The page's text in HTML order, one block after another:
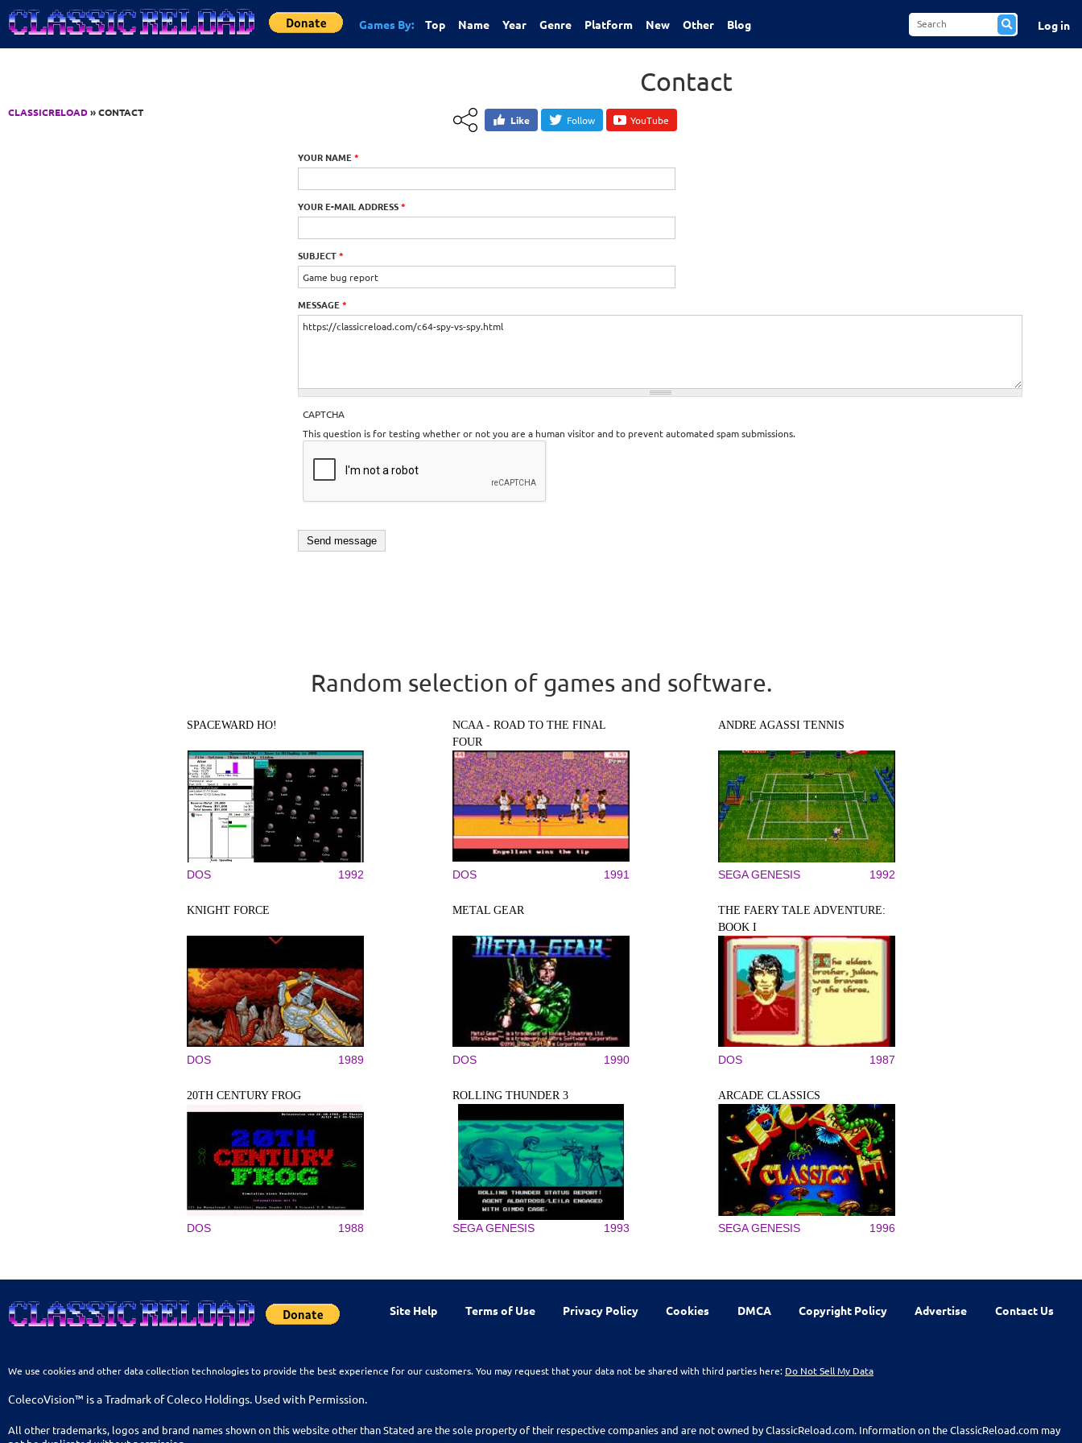
Jump to Content
Games By: Top Name Year Genre Platform New Other Blog Log in
CLASSICRELOAD» CONTACT
Contact
Like Follow YouTube
YOUR NAME *
YOUR E-MAIL ADDRESS*
SUBJECT*
MESSAGE *
CAPTCHA
This question is for testing whether or not you are a human visitor and to prevent automated spam submissions.
Random selection of games and software.
SPACEWARD HO!
DOS 1992
NCAA - ROAD TO THE FINAL
FOUR
DOS 1991
ANDRE AGASSI TENNIS
SEGA GENESIS 1992
KNIGHT FORCE
DOS 1989
METAL GEAR
DOS 1990
THE FAERY TALE ADVENTURE:
BOOK I
DOS 1987
20TH CENTURY FROG
DOS 1988
ROLLING THUNDER 3
SEGA GENESIS 1993
ARCADE CLASSICS
SEGA GENESIS 1996
Site Help Terms of Use Privacy Policy Cookies DMCA Copyright Policy Advertise Contact Us
We use cookies and other data collection technologies to provide the best experience for our customers. You may request that your data not be shared with third parties here: Do Not Sell My Data
ColecoVision™ is a Tradmark of Coleco Holdings. Used with Permission.
All other trademarks, logos and brand names shown on this website other than Stated are the sole property of their respective companies and are not owned by ClassicReload.com. Information on the ClassicReload.com may